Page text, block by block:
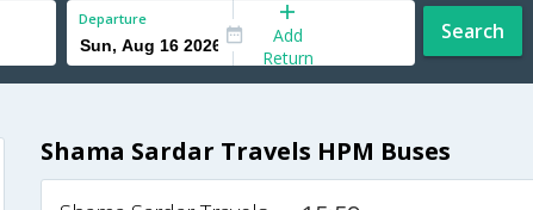
Departure
Add
Return
Search
Shama Sardar Travels HPM Buses